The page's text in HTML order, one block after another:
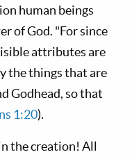
human beings
of God. "For since
attributes are
the things that are
Godhead, so that
1:20).
the creation! All